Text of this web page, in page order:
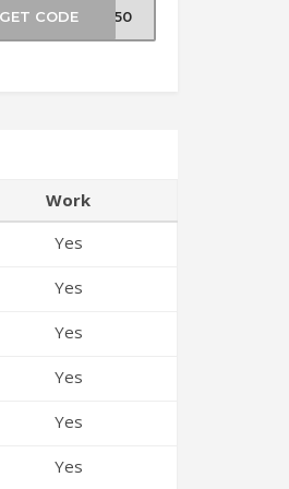
GET CODE NS50
Work
Yes
Yes
Yes
Yes
Yes
Yes